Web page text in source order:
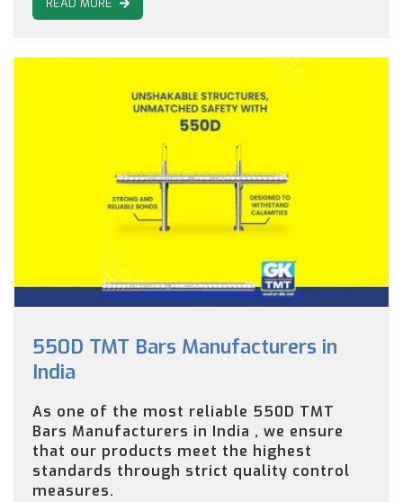
READ MORE
550D TMT Bars Manufacturers in
India
As one of the most reliable 550D TMT
Bars Manufacturers in India , we ensure
that our products meet the highest
standards through strict quality control
measures.